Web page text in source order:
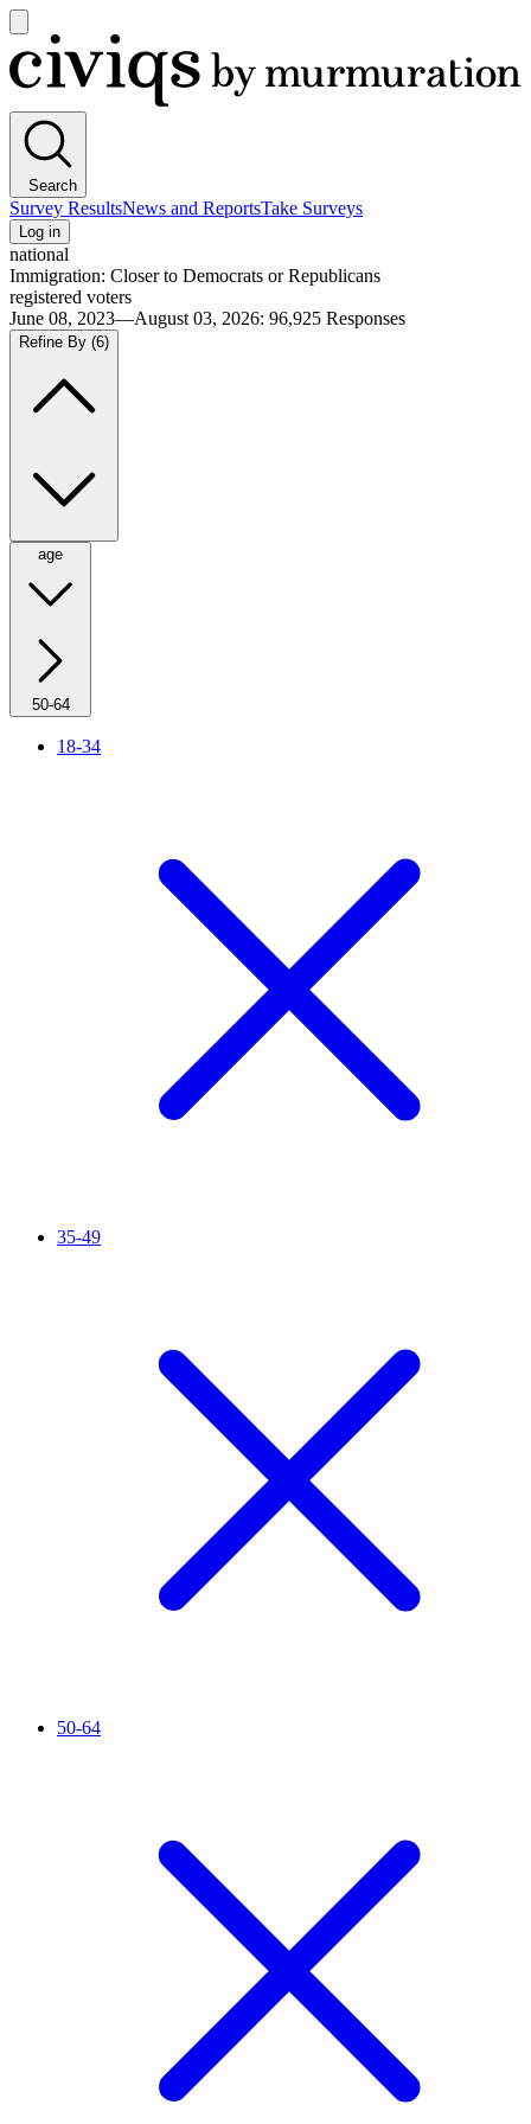
main
menu
Civiqs
Search
Survey ResultsNews and ReportsTake Surveys
Log in
national
Immigration: Closer to Democrats or Republicans
registered voters
June 08, 2023—August 03, 2026: 96,925 Responses
Refine By (6)
age
50-64
18-34
35-49
50-64